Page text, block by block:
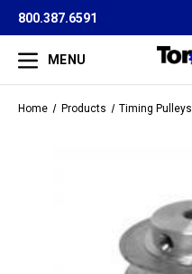
800.387.6591
MENU
Home Products Timing Pulleys